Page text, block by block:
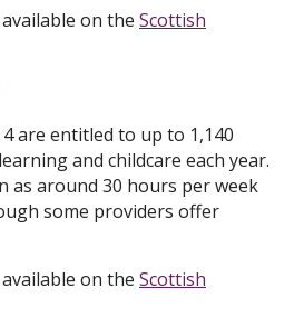
on the Scottish
are entitled to up to 1,140
and childcare each year.
as around 30 hours per week
some providers offer
on the Scottish